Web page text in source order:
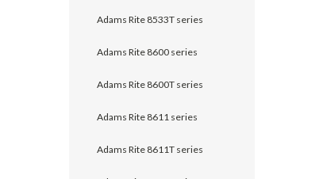
Adams Rite 8533T series
Adams Rite 8600 series
Adams Rite 8600T series
Adams Rite 8611 series
Adams Rite 8611T series